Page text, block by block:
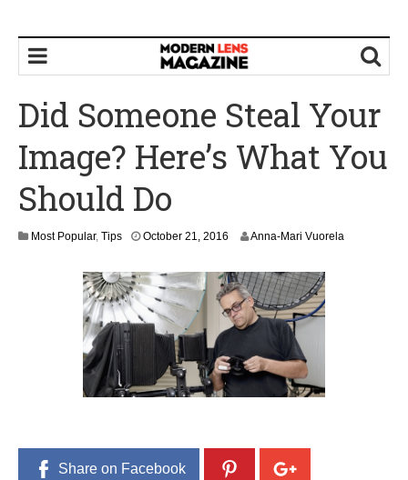
Did Someone Steal Your
Image? Here’s What You
Should Do
Most Popular, Tips October 21, 2016 Anna-Mari Vuorela
Share on Facebook